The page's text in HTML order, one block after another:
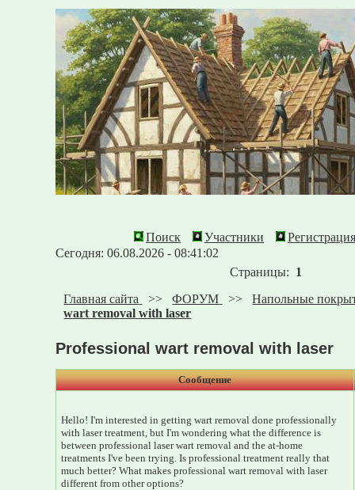
Поиск Участники
Регистрация
Сегодня: 06.08.2026 - 08:41:02
Страницы: 1
Главная сайта
>>ФОРУМ >>Напольные
wart removal with laser
Professional wart removal with laser
Сообщение
Hello! I'm interested in getting wart removal done professionally
with laser treatment, but I'm wondering what the difference is
between professional laser wart removal and the at-home
treatments I've been trying. Is professional treatment really that
much better? What makes professional wart removal with laser
different from other options?